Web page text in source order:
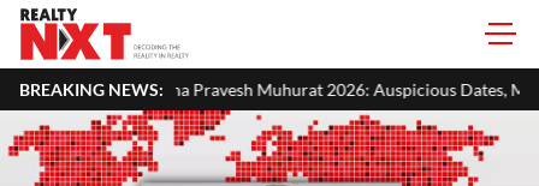
BREAKING NEWS:
Pravesh Muhurat 2026: Auspicious Dates, Month-Wise List & Puja